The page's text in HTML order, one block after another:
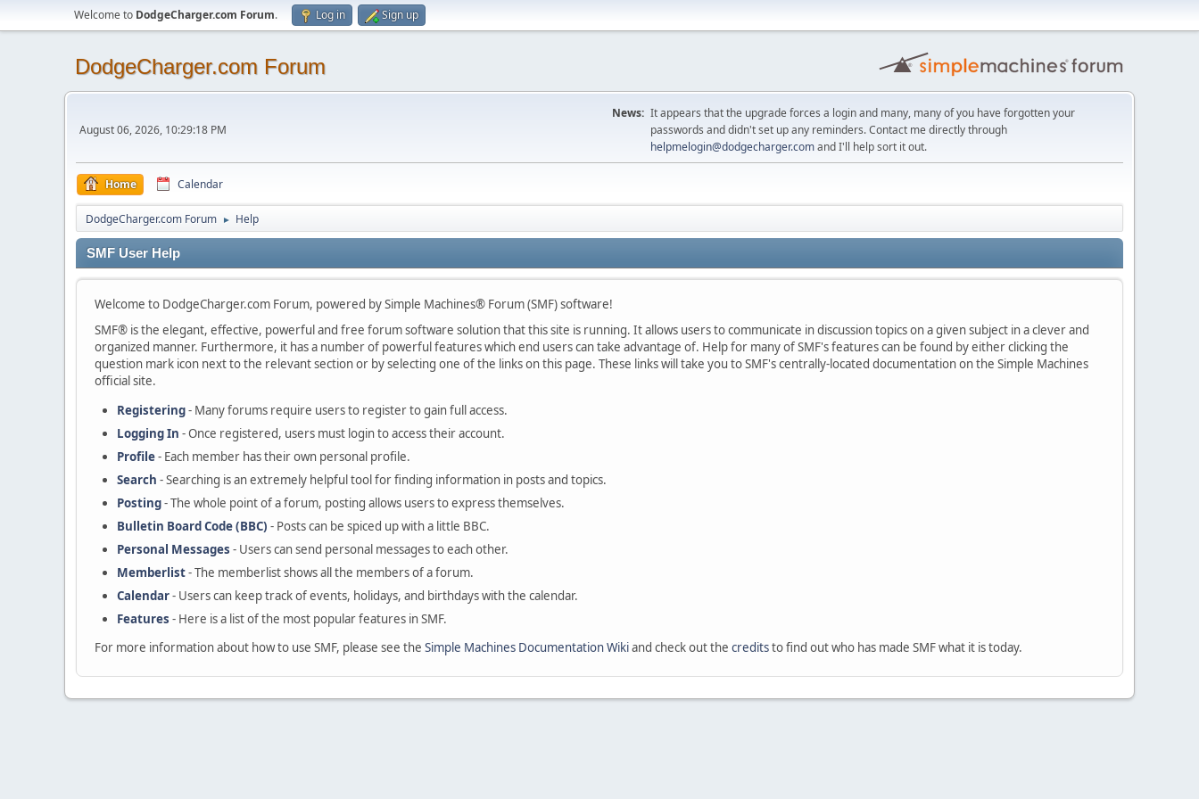
Welcome to DodgeCharger.com Forum. Log in Sign up
DodgeCharger.com Forum
August 06, 2026, 10:29:18 PM
News: It appears that the upgrade forces a login and many, many of you have forgotten your
passwords and didn't set up any reminders. Contact me directly through
helpmelogin@dodgecharger.comand I'll help sort it out.
Home Calendar
DodgeCharger.com Forum ► Help
SMF User Help
Welcome to DodgeCharger.com Forum, powered by Simple Machines® Forum (SMF) software!
SMF® is the elegant, effective, powerful and free forum software solution that this site is running. It allows users to communicate in discussion topics on a given subject in a clever and
organized manner. Furthermore, it has a number of powerful features which end users can take advantage of. Help for many of SMF's features can be found by either clicking the
question mark icon next to the relevant section or by selecting one of the links on this page. These links will take you to SMF's centrally-located documentation on the Simple Machines
official site.
Registering- Many forums require users to register to gain full access.
Logging In - Once registered, users must login to access their account.
Profile- Each member has their own personal profile.
Search - Searching is an extremely helpful tool for finding information in posts and topics.
Posting- The whole point of a forum, posting allows users to express themselves.
Bulletin Board Code (BBC) - Posts can be spiced up with a little BBC.
Personal Messages - Users can send personal messages to each other.
Memberlist- The memberlist shows all the members of a forum.
Calendar- Users can keep track of events, holidays, and birthdays with the calendar.
Features - Here is a list of the most popular features in SMF.
For more information about how to use SMF, please see the Simple Machines Documentation Wikiand check out the creditsto find out who has made SMF what it is today.